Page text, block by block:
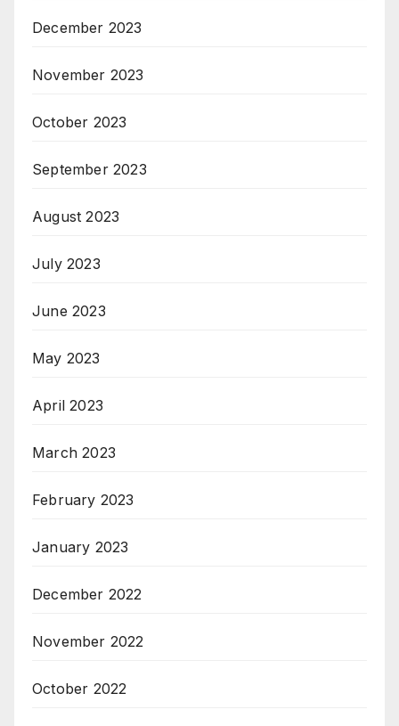
December 2023
November 2023
October 2023
September 2023
August 2023
July 2023
June 2023
May 2023
April 2023
March 2023
February 2023
January 2023
December 2022
November 2022
October 2022